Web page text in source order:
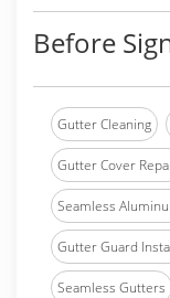
Before
Gutter Cleaning
Gutter Cover
Seamless
Gutter Guard
Seamless Gutters